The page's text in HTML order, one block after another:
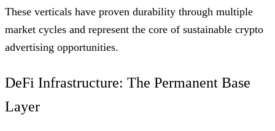
These verticals have proven durability through multiple
market cycles and represent the core of sustainable crypto
advertising opportunities.
DeFi Infrastructure: The Permanent Base
Layer